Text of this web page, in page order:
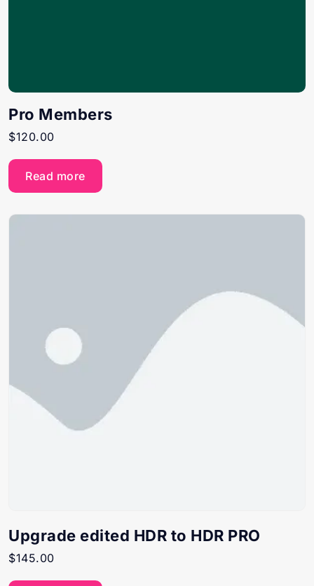
Pro Members
$120.00
Read more
Upgrade edited HDR to HDR PRO
$145.00